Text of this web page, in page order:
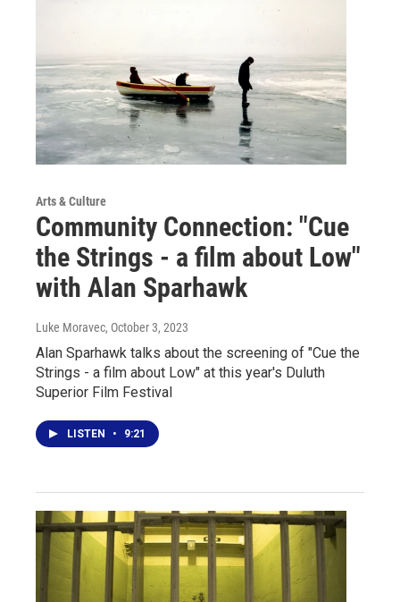
Arts & Culture
Community Connection: "Cue
the Strings - a film about Low"
with Alan Sparhawk
Luke Moravec, October 3, 2023
Alan Sparhawk talks about the screening of "Cue the
Strings - a film about Low" at this year's Duluth
Superior Film Festival
LISTEN • 9:21